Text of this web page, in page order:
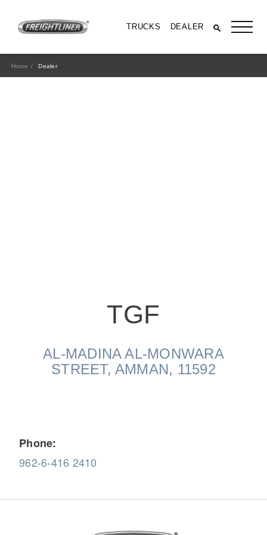
TRUCKS DEALER
On-Highway
Home Dealer
TGF
AL-MADINA AL-MONWARA
STREET, AMMAN, 11592
Phone:
962-6-416 2410